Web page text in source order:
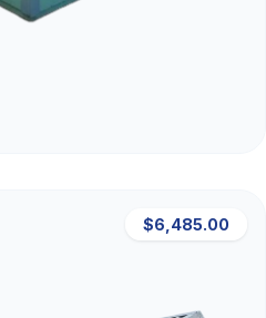
$6,485.00